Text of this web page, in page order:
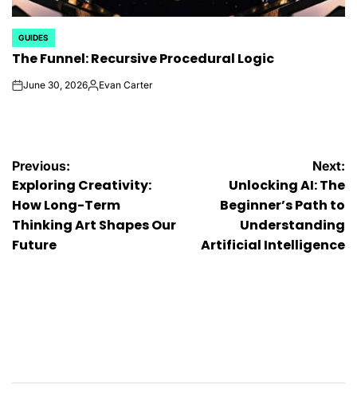
POSTED
IN
GUIDES
The Funnel: Recursive Procedural Logic
onJune 30, 2026Posted
Evan Carter
Post
navigation
Previous:
Exploring Creativity:
How Long-Term
Thinking Art Shapes Our
Future
Next:
Unlocking AI: The
Beginner’s Path to
Understanding
Artificial Intelligence